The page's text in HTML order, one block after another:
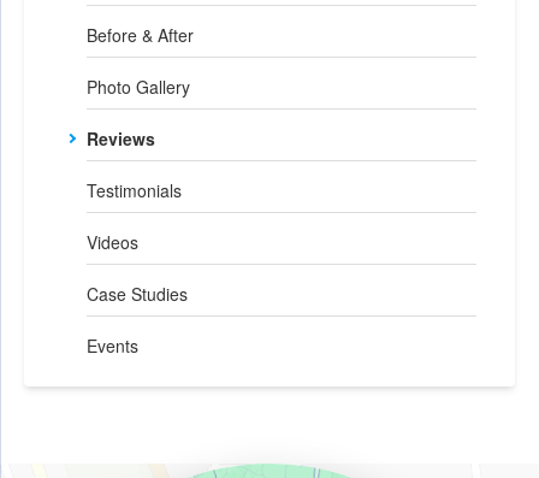
Before & After
Photo Gallery
Reviews
Testimonials
Videos
Case Studies
Events